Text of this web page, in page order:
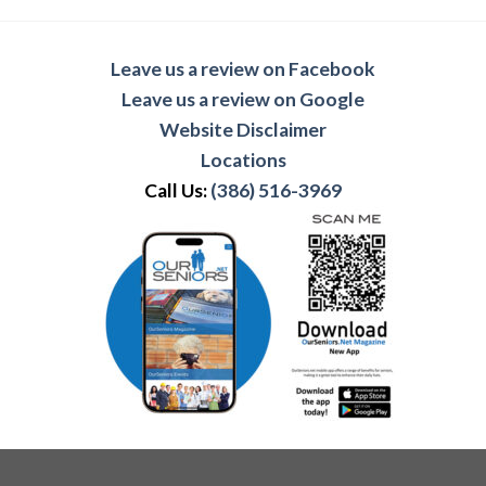
Leave us a review on Facebook
Leave us a review on Google
Website Disclaimer
Locations
Call Us:(386) 516-3969